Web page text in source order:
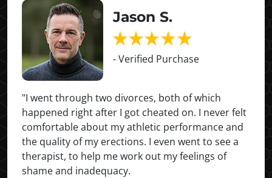
Jason S.
- Verified Purchase
"I went through two divorces, both of which
happened right after I got cheated on. I never felt
comfortable about my athletic performance and
the quality of my erections. I even went to see a
therapist, to help me work out my feelings of
shame and inadequacy.